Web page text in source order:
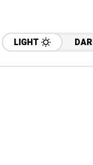
LIGHT